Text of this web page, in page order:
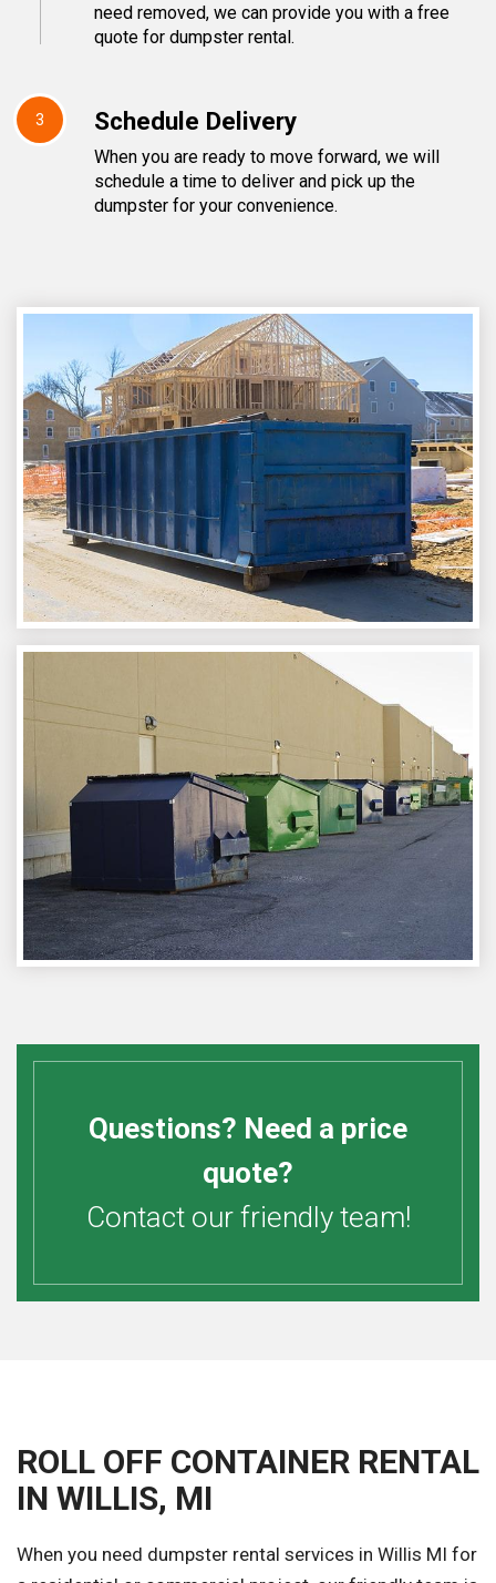
need removed, we can provide you with a free
quote for dumpster rental.
3 Schedule Delivery
When you are ready to move forward, we will
schedule a time to deliver and pick up the
dumpster for your convenience.
Questions? Need a price
quote?
Contact our friendly team!
ROLL OFF CONTAINER RENTAL
IN WILLIS, MI
When you need dumpster rental services in Willis MI for